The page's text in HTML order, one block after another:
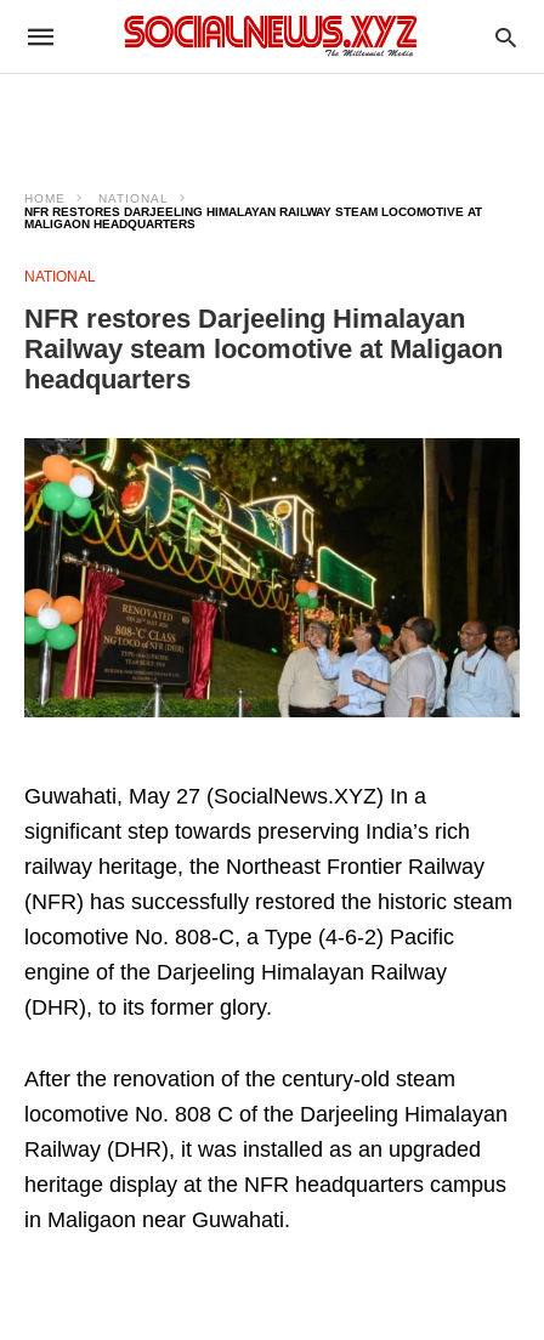
HOME
NATIONAL
NFR RESTORES DARJEELING HIMALAYAN RAILWAY STEAM LOCOMOTIVE AT
MALIGAON HEADQUARTERS
NATIONAL
NFR restores Darjeeling Himalayan
Railway steam locomotive at Maligaon
headquarters
Guwahati, May 27 (SocialNews.XYZ) In a
significant step towards preserving India’s rich
railway heritage, the Northeast Frontier Railway
(NFR) has successfully restored the historic steam
locomotive No. 808-C, a Type (4-6-2) Pacific
engine of the Darjeeling Himalayan Railway
(DHR), to its former glory.
After the renovation of the century-old steam
locomotive No. 808 C of the Darjeeling Himalayan
Railway (DHR), it was installed as an upgraded
heritage display at the NFR headquarters campus
in Maligaon near Guwahati.